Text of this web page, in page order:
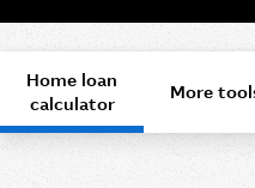
Home loan
calculator
More